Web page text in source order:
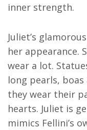
inner strength.
Juliet’s
her appearance.
wear a lot.
long pearls,
they wear their
hearts. Juliet is
mimics Fellini’s